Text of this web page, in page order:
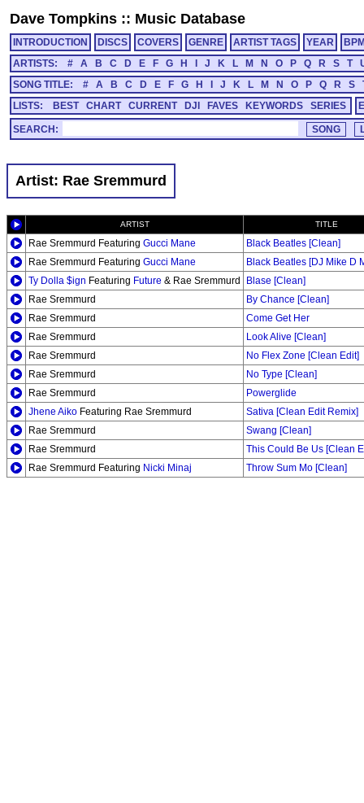
Dave Tompkins :: Music Database
INTRODUCTION DISCS COVERS GENRE ARTIST TAGS YEAR
ARTISTS:
# A B C D E F G H J K L M N O P Q R S T
SONG TITLE:
# A B C D E F G H J K L M N O P Q R S
LISTS:
BEST CHART CURRENT DJI FAVES KEYWORDS SERIES
SEARCH:
Artist: Rae Sremmurd
ARTIST TITLE
Rae Sremmurd Featuring Gucci Mane
Black Beatles [Clean]
Rae Sremmurd Featuring Gucci Mane
Black Beatles [DJ Mike D
Ty Dolla $ign Featuring Future & Rae Sremmurd
Blase [Clean]
Rae Sremmurd
By Chance [Clean]
Rae Sremmurd
Come Get Her
Rae Sremmurd
Look Alive [Clean]
Rae Sremmurd
No Flex Zone [Clean Edit]
Rae Sremmurd
No Type [Clean]
Rae Sremmurd
Powerglide
Jhene Aiko Featuring Rae Sremmurd
Sativa [Clean Edit Remix]
Rae Sremmurd
Swang [Clean]
Rae Sremmurd
This Could Be Us [Clean
Rae Sremmurd Featuring Nicki Minaj Throw Sum Mo [Clean]